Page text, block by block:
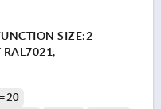
SIZE:2
RAL7021,